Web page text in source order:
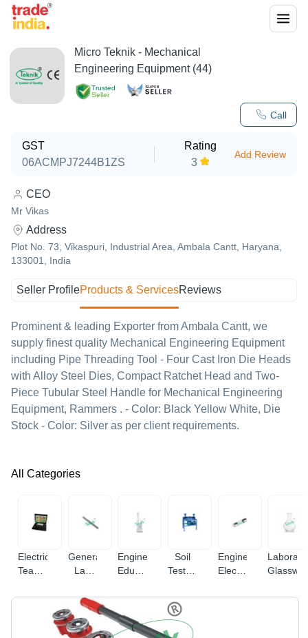
Trusted
Seller
Call
Micro Teknik - Mechanical
Engineering Equipment (44)
GST
06ACMPJ7244B1ZS
Rating
3
Add Review
CEO
Mr Vikas
Address
Plot No. 73, Vikaspuri, Industrial Area, Ambala Cantt, Haryana,
133001, India
Seller ProfileProducts & ServicesReviews
Prominent & leading Exporter from Ambala Cantt, we
supply finest quality Mechanical Engineering Equipment
including Pipe Threading Tool - Four Cast Iron Die Heads
with Alloy Steel Dies, Compact Ratchet Head and Two-
Piece Tubular Steel Handle for Mechanical Engineering
Equipment, Rammers . - Color: Black Yellow White, Die
Stock - Color: Silver as per client requirements.
All Categories
Electrical
Teaching
General
Lab
Engineering
Educational
Soil
Testing
Engineering
Electronic